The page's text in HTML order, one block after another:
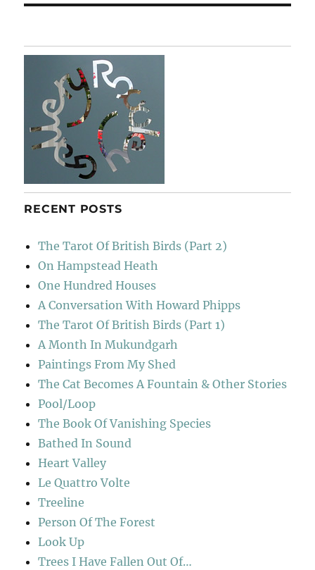
RECENT POSTS
The Tarot Of British Birds (Part 2)
On Hampstead Heath
One Hundred Houses
A Conversation With Howard Phipps
The Tarot Of British Birds (Part 1)
A Month In Mukundgarh
Paintings From My Shed
The Cat Becomes A Fountain & Other Stories
Pool/Loop
The Book Of Vanishing Species
Bathed In Sound
Heart Valley
Le Quattro Volte
Treeline
Person Of The Forest
Look Up
Trees I Have Fallen Out Of…